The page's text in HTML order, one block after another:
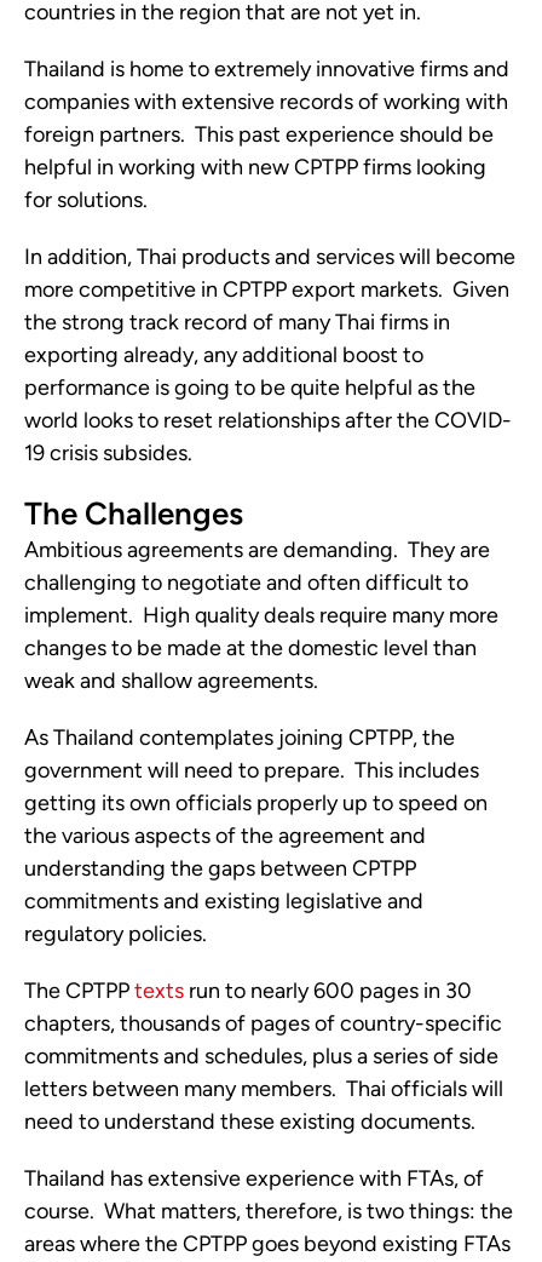
countries in the region that are not yet in.
Thailand is home to extremely innovative firms and
companies with extensive records of working with
foreign partners.  This past experience should be
helpful in working with new CPTPP firms looking
for solutions.
In addition, Thai products and services will become
more competitive in CPTPP export markets.  Given
the strong track record of many Thai firms in
exporting already, any additional boost to
performance is going to be quite helpful as the
world looks to reset relationships after the COVID-
19 crisis subsides.
The Challenges
Ambitious agreements are demanding.  They are
challenging to negotiate and often difficult to
implement.  High quality deals require many more
changes to be made at the domestic level than
weak and shallow agreements.
As Thailand contemplates joining CPTPP, the
government will need to prepare.  This includes
getting its own officials properly up to speed on
the various aspects of the agreement and
understanding the gaps between CPTPP
commitments and existing legislative and
regulatory policies.
The CPTPP texts run to nearly 600 pages in 30
chapters, thousands of pages of country-specific
commitments and schedules, plus a series of side
letters between many members.  Thai officials will
need to understand these existing documents.
Thailand has extensive experience with FTAs, of
course.  What matters, therefore, is two things: the
areas where the CPTPP goes beyond existing FTAs